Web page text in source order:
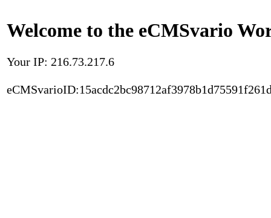
Welcome to the eCMSvario
Your IP: 216.73.217.6